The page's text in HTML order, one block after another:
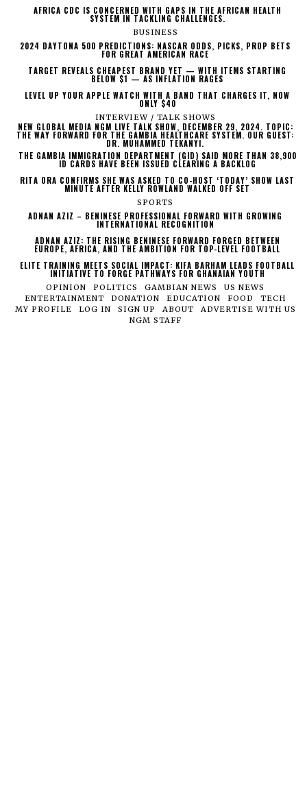
AFRICA CDC IS CONCERNED WITH GAPS IN THE AFRICAN HEALTH
SYSTEM IN TACKLING CHALLENGES.
BUSINESS
2024 DAYTONA 500 PREDICTIONS: NASCAR ODDS, PICKS, PROP BETS
FOR GREAT AMERICAN RACE
TARGET REVEALS CHEAPEST BRAND YET — WITH ITEMS STARTING
BELOW $1 — AS INFLATION RAGES
LEVEL UP YOUR APPLE WATCH WITH A BAND THAT CHARGES IT, NOW
ONLY $40
INTERVIEW / TALK SHOWS
NEW GLOBAL MEDIA NGM LIVE TALK SHOW, DECEMBER 29, 2024. TOPIC:
THE WAY FORWARD FOR THE GAMBIA HEALTHCARE SYSTEM. OUR GUEST:
DR. MUHAMMED TEKANYI.
THE GAMBIA IMMIGRATION DEPARTMENT (GID) SAID MORE THAN 38,900
ID CARDS HAVE BEEN ISSUED CLEARING A BACKLOG
RITA ORA CONFIRMS SHE WAS ASKED TO CO-HOST ‘TODAY’ SHOW LAST
MINUTE AFTER KELLY ROWLAND WALKED OFF SET
SPORTS
ADNAN AZIZ – BENINESE PROFESSIONAL FORWARD WITH GROWING
INTERNATIONAL RECOGNITION
ADNAN AZIZ: THE RISING BENINESE FORWARD FORGED BETWEEN
EUROPE, AFRICA, AND THE AMBITION FOR TOP-LEVEL FOOTBALL
ELITE TRAINING MEETS SOCIAL IMPACT: KIFA BARHAM LEADS FOOTBALL
INITIATIVE TO FORGE PATHWAYS FOR GHANAIAN YOUTH
OPINION POLITICS GAMBIAN NEWS
US NEWS
ENTERTAINMENT
DONATION EDUCATION FOOD
TECH
MY PROFILE
LOG IN SIGN UP ABOUT
ADVERTISE WITH US
NGM STAFF